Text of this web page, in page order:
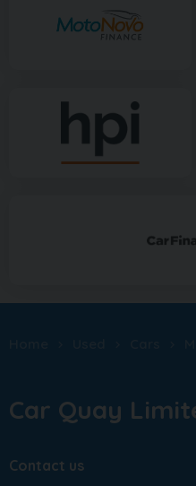
Car Quay
Contact us